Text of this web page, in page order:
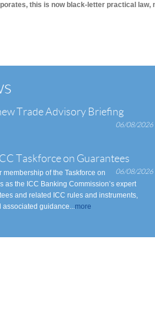
this is now black-letter practical law,
Trade Advisory Briefing
06/08/2026
Taskforce on Guarantees
06/08/2026
membership of the Taskforce on
as the ICC Banking Commission’s expert
and related ICC rules and instruments,
guidance...more